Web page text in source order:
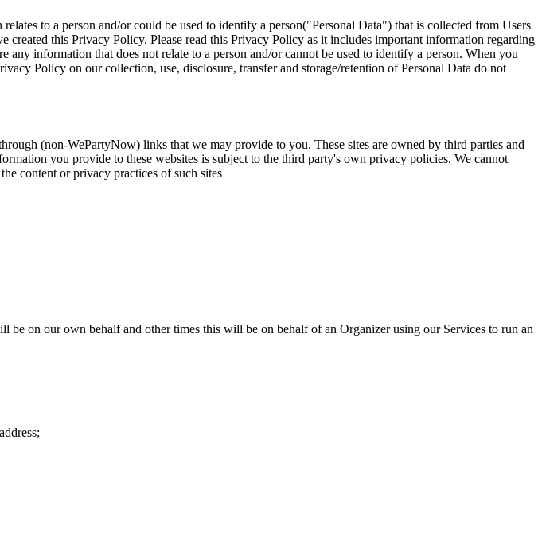
to a person and/or could be used to identify a person("Personal Data") that is collected from Users
this Privacy Policy. Please read this Privacy Policy as it includes important information regarding
information that does not relate to a person and/or cannot be used to identify a person. When you
Policy on our collection, use, disclosure, transfer and storage/retention of Personal Data do not
(non-WePartyNow) links that we may provide to you. These sites are owned by third parties and
you provide to these websites is subject to the third party's own privacy policies. We cannot
content or privacy practices of such sites
on our own behalf and other times this will be on behalf of an Organizer using our Services to run an